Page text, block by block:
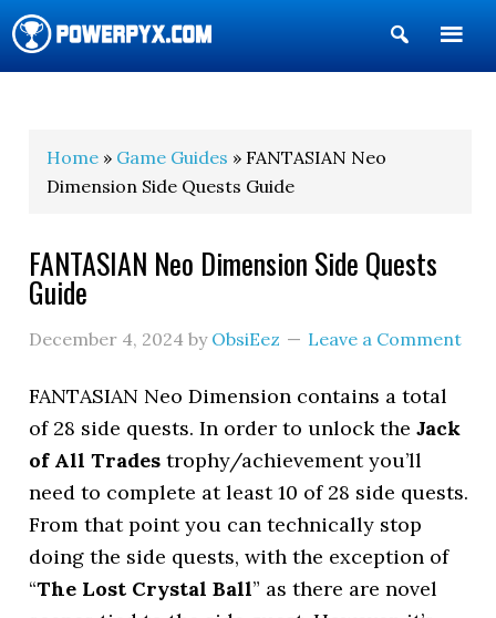
Show
Search
Home » Game Guides » FANTASIAN Neo
Dimension Side Quests Guide
FANTASIAN Neo Dimension Side Quests
Guide
December 4, 2024 by ObsiEez Leave a Comment
FANTASIAN Neo Dimension contains a total
of 28 side quests. In order to unlock theJack
of All Trades trophy/achievement you’ll
need to complete at least 10 of 28 side quests.
From that point you can technically stop
doing the side quests, with the exception of
“The Lost Crystal Ball” as there are novel